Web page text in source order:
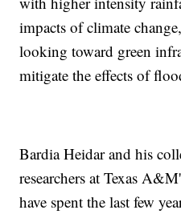
impacts of climate
looking toward green
mitigate the effects of
Bardia Heidar and his
researchers at Texas
have spent the last few